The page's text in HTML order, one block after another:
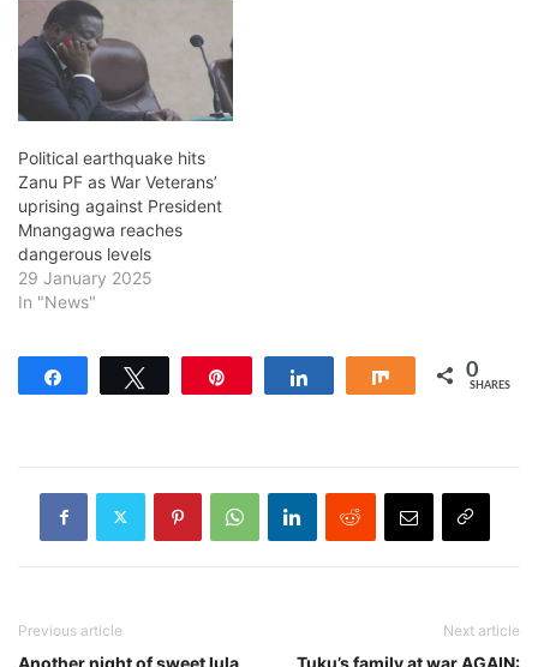
Political earthquake hits
Zanu PF as War Veterans’
uprising against President
Mnangagwa reaches
dangerous levels
29 January 2025
In "News"
Share 0
SHARES
Previous article
Another night of sweet lula
Next article
Tuku’s family at war AGAIN: